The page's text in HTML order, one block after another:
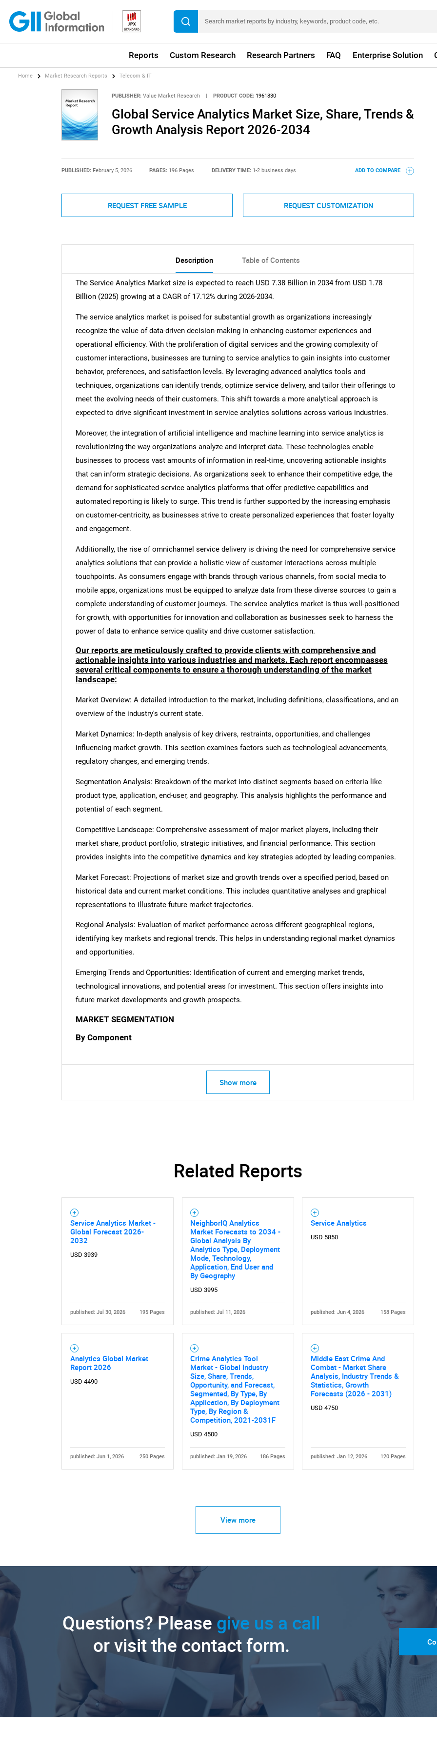
Reports Custom Research Research Partners FAQ Enterprise Solution
Home Market Research Reports Telecom & IT
PUBLISHER: Value Market Research | PRODUCT CODE: 1961830
Global Service Analytics Market Size, Share, Trends &
Growth Analysis Report 2026-2034
PUBLISHED: February 5, 2026 PAGES: 196 Pages DELIVERY TIME: 1-2 business days ADD TO COMPARE
REQUEST FREE SAMPLE REQUEST CUSTOMIZATION
Description Table of Contents
The Service Analytics Market size is expected to reach USD 7.38 Billion in 2034 from USD 1.78
Billion (2025) growing at a CAGR of 17.12% during 2026-2034.
The service analytics market is poised for substantial growth as organizations increasingly
recognize the value of data-driven decision-making in enhancing customer experiences and
operational efficiency. With the proliferation of digital services and the growing complexity of
customer interactions, businesses are turning to service analytics to gain insights into customer
behavior, preferences, and satisfaction levels. By leveraging advanced analytics tools and
techniques, organizations can identify trends, optimize service delivery, and tailor their offerings to
meet the evolving needs of their customers. This shift towards a more analytical approach is
expected to drive significant investment in service analytics solutions across various industries.
Moreover, the integration of artificial intelligence and machine learning into service analytics is
revolutionizing the way organizations analyze and interpret data. These technologies enable
businesses to process vast amounts of information in real-time, uncovering actionable insights
that can inform strategic decisions. As organizations seek to enhance their competitive edge, the
demand for sophisticated service analytics platforms that offer predictive capabilities and
automated reporting is likely to surge. This trend is further supported by the increasing emphasis
on customer-centricity, as businesses strive to create personalized experiences that foster loyalty
and engagement.
Additionally, the rise of omnichannel service delivery is driving the need for comprehensive service
analytics solutions that can provide a holistic view of customer interactions across multiple
touchpoints. As consumers engage with brands through various channels, from social media to
mobile apps, organizations must be equipped to analyze data from these diverse sources to gain a
complete understanding of customer journeys. The service analytics market is thus well-positioned
for growth, with opportunities for innovation and collaboration as businesses seek to harness the
power of data to enhance service quality and drive customer satisfaction.
Our reports are meticulously crafted to provide clients with comprehensive and
actionable insights into various industries and markets. Each report encompasses
several critical components to ensure a thorough understanding of the market
landscape:
Market Overview: A detailed introduction to the market, including definitions, classifications, and an
overview of the industry's current state.
Market Dynamics: In-depth analysis of key drivers, restraints, opportunities, and challenges
influencing market growth. This section examines factors such as technological advancements,
regulatory changes, and emerging trends.
Segmentation Analysis: Breakdown of the market into distinct segments based on criteria like
product type, application, end-user, and geography. This analysis highlights the performance and
potential of each segment.
Competitive Landscape: Comprehensive assessment of major market players, including their
market share, product portfolio, strategic initiatives, and financial performance. This section
provides insights into the competitive dynamics and key strategies adopted by leading companies.
Market Forecast: Projections of market size and growth trends over a specified period, based on
historical data and current market conditions. This includes quantitative analyses and graphical
representations to illustrate future market trajectories.
Regional Analysis: Evaluation of market performance across different geographical regions,
identifying key markets and regional trends. This helps in understanding regional market dynamics
and opportunities.
Emerging Trends and Opportunities: Identification of current and emerging market trends,
technological innovations, and potential areas for investment. This section offers insights into
future market developments and growth prospects.
MARKET SEGMENTATION
By Component
Show more
Related Reports
Service Analytics Market -
Global Forecast 2026-
2032
USD 3939
published: Jul 30, 2026 195 Pages
NeighborIQ Analytics
Market Forecasts to 2034 -
Global Analysis By
Analytics Type, Deployment
Mode, Technology,
Application, End User and
By Geography
USD 3995
published: Jul 11, 2026
Service Analytics
USD 5850
published: Jun 4, 2026 158 Pages
Analytics Global Market
Report 2026
USD 4490
published: Jun 1, 2026 250 Pages
Crime Analytics Tool
Market - Global Industry
Size, Share, Trends,
Opportunity, and Forecast,
Segmented, By Type, By
Application, By Deployment
Type, By Region &
Competition, 2021-2031F
USD 4500
published: Jan 19, 2026 186 Pages
Middle East Crime And
Combat - Market Share
Analysis, Industry Trends &
Statistics, Growth
Forecasts (2026 - 2031)
USD 4750
published: Jan 12, 2026 120 Pages
View more
Questions? Please give us a call
or visit the contact form.